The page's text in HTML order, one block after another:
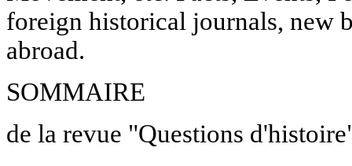
foreign historical journals, new
abroad.
SOMMAIRE
de la revue "Questions